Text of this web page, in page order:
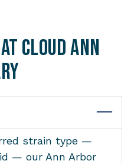
Cloud Ann
strain type —
— our Ann Arbor